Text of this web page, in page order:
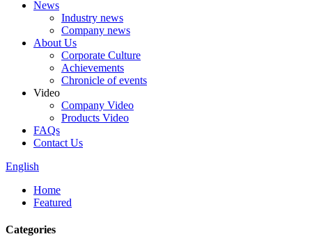
News
Industry news
Company news
About Us
Corporate Culture
Achievements
Chronicle of events
Video
Company Video
Products Video
FAQs
Contact Us
English
Home
Featured
Categories